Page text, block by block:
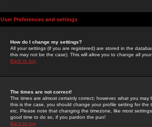
User Preferences and settings
How do I change my settings?
All your settings (if you are registered) are stored in the
this may not be the case). This will allow you to change all
Back to top
The times are not correct!
The times are almost certainly correct; however, what you
this is the case, you should change your profile setting for
etc. Please note that changing the timezone, like most
good time to do so, if you pardon the pun!
Back to top